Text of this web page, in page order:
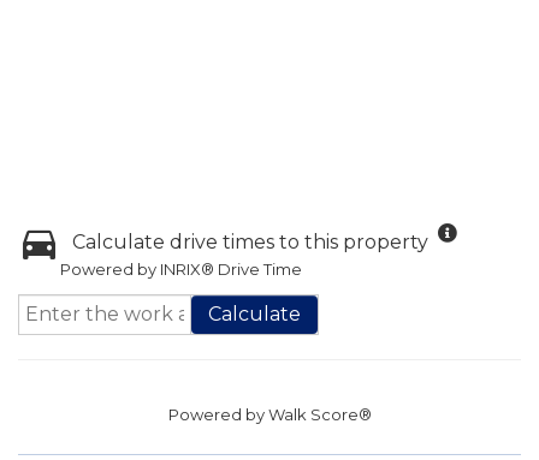
Calculate drive times to this property
Powered by INRIX® Drive Time
Calculate
Powered byWalk Score®